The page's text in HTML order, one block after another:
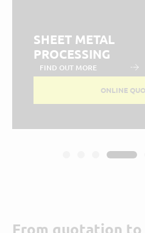
SHEET METAL
PROCESSING
FIND OUT MORE
ONLINE
From quotation